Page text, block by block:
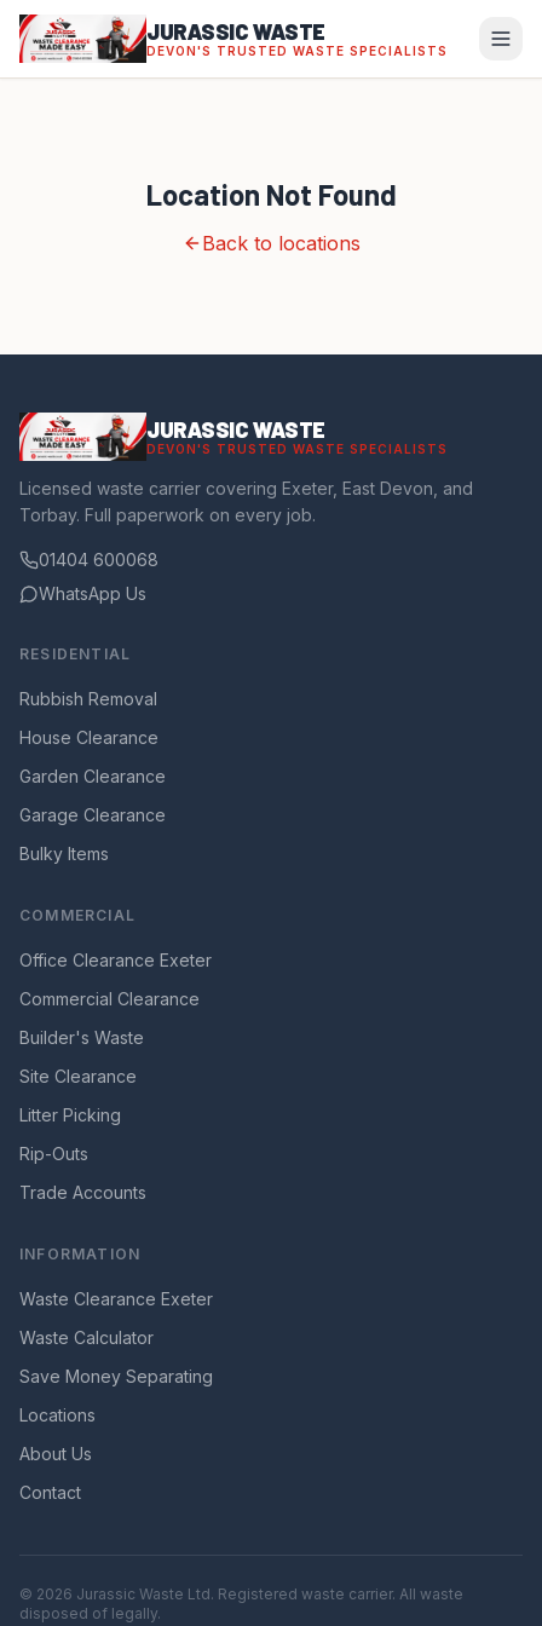
JURASSIC WASTE
DEVON'S TRUSTED WASTE SPECIALISTS
Location Not Found
Back to locations
JURASSIC WASTE
DEVON'S TRUSTED WASTE SPECIALISTS
Licensed waste carrier covering Exeter, East Devon, and
Torbay. Full paperwork on every job.
01404 600068
WhatsApp Us
RESIDENTIAL
Rubbish Removal
House Clearance
Garden Clearance
Garage Clearance
Bulky Items
COMMERCIAL
Office Clearance Exeter
Commercial Clearance
Builder's Waste
Site Clearance
Litter Picking
Rip-Outs
Trade Accounts
INFORMATION
Waste Clearance Exeter
Waste Calculator
Save Money Separating
Locations
About Us
Contact
© 2026 Jurassic Waste Ltd. Registered waste carrier. All waste
disposed of legally.